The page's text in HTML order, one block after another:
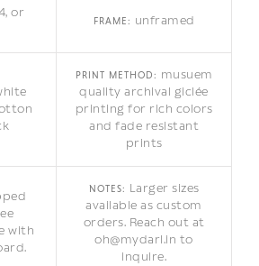
or
FRAME: unframed
PRINT METHOD: musuem
quality archival giclée
printing for rich colors
and fade resistant
prints
with
NOTES: Larger sizes
available as custom
orders. Reach out at
oh@mydarl.in to
inquire.